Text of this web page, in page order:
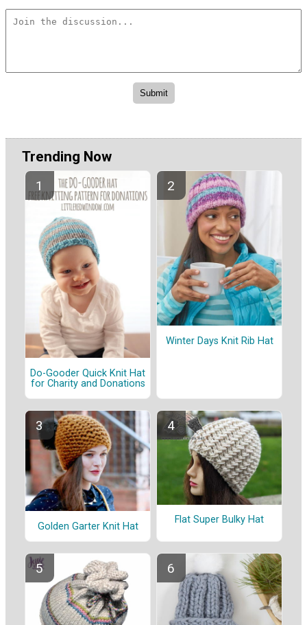
Trending Now
Do-Gooder Quick Knit Hat
for Charity and Donations
Winter Days Knit Rib Hat
Golden Garter Knit Hat
Flat Super Bulky Hat